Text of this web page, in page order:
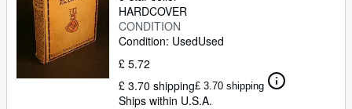
HARDCOVER
CONDITION
Condition: UsedUsed
£ 5.72
£ 3.70 shipping£ 3.70 shipping
Ships within U.S.A.